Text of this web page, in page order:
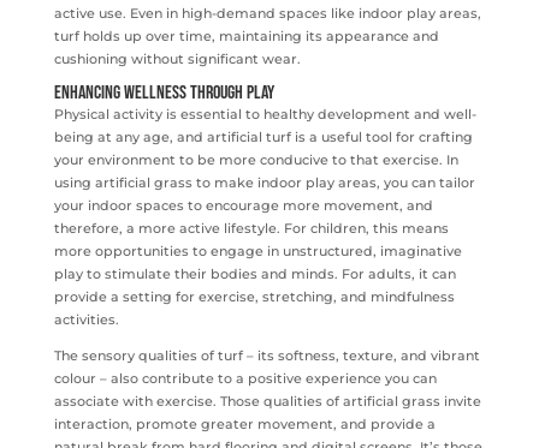
active use. Even in high-demand spaces like indoor play areas,
turf holds up over time, maintaining its appearance and
cushioning without significant wear.
Enhancing Wellness Through Play
Physical activity is essential to healthy development and well-
being at any age, and artificial turf is a useful tool for crafting
your environment to be more conducive to that exercise. In
using artificial grass to make indoor play areas, you can tailor
your indoor spaces to encourage more movement, and
therefore, a more active lifestyle. For children, this means
more opportunities to engage in unstructured, imaginative
play to stimulate their bodies and minds. For adults, it can
provide a setting for exercise, stretching, and mindfulness
activities.
The sensory qualities of turf – its softness, texture, and vibrant
colour – also contribute to a positive experience you can
associate with exercise. Those qualities of artificial grass invite
interaction, promote greater movement, and provide a